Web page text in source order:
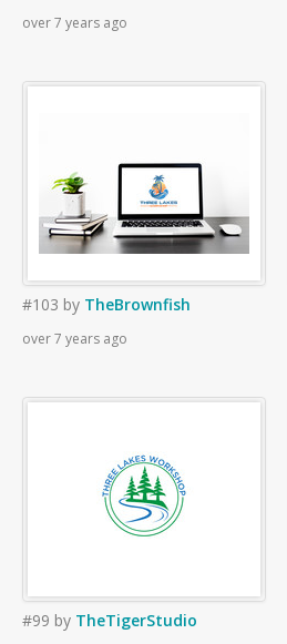
over 7 years ago
#103 by TheBrownfish
over 7 years ago
#99 by TheTigerStudio